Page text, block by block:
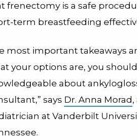
frenectomy is a safe
term breastfeeding
most important takeaways
your options are, you
about
says Dr. Anna Morad
at Vanderbilt